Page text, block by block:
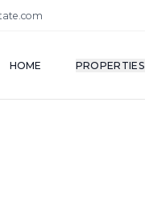
HOME PROPERTIES